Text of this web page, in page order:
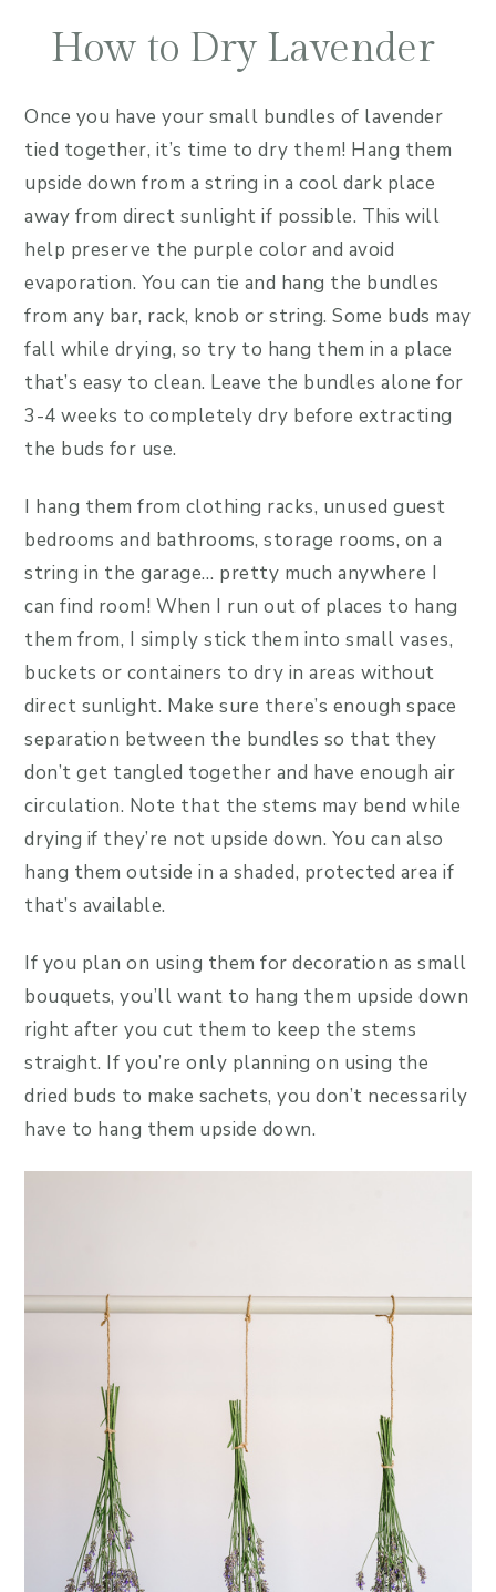
How to Dry Lavender
Once you have your small bundles of lavender
tied together, it’s time to dry them! Hang them
upside down from a string in a cool dark place
away from direct sunlight if possible. This will
help preserve the purple color and avoid
evaporation. You can tie and hang the bundles
from any bar, rack, knob or string. Some buds may
fall while drying, so try to hang them in a place
that’s easy to clean. Leave the bundles alone for
3-4 weeks to completely dry before extracting
the buds for use.
I hang them from clothing racks, unused guest
bedrooms and bathrooms, storage rooms, on a
string in the garage… pretty much anywhere I
can find room! When I run out of places to hang
them from, I simply stick them into small vases,
buckets or containers to dry in areas without
direct sunlight. Make sure there’s enough space
separation between the bundles so that they
don’t get tangled together and have enough air
circulation. Note that the stems may bend while
drying if they’re not upside down. You can also
hang them outside in a shaded, protected area if
that’s available.
If you plan on using them for decoration as small
bouquets, you’ll want to hang them upside down
right after you cut them to keep the stems
straight. If you’re only planning on using the
dried buds to make sachets, you don’t necessarily
have to hang them upside down.